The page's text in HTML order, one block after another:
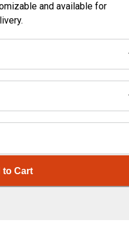
and available for
to Cart